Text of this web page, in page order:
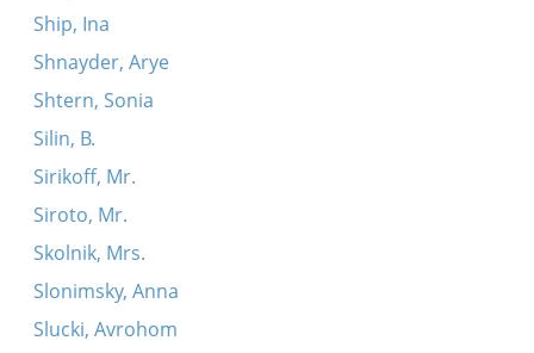
Ship, Ina
Shnayder, Arye
Shtern, Sonia
Silin, B.
Sirikoff, Mr.
Siroto, Mr.
Skolnik, Mrs.
Slonimsky, Anna
Slucki, Avrohom